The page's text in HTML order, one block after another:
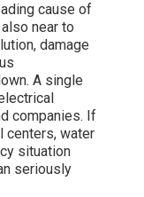
cause of
near to
damage
A single
companies. If
centers, water
situation
seriously